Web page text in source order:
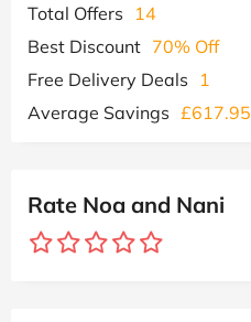
Total Offers
14
Best Discount 70% Off
Free Delivery Deals
1
Average Savings £617.95
Rate Noa and Nani